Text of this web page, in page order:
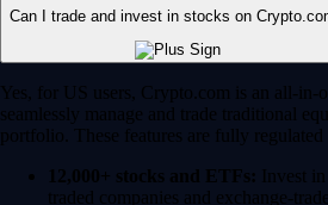
Can I trade and invest in stocks on
Yes, for US users, Crypto.com is an all-in-
seamlessly manage and trade traditional
portfolio. These features are fully regulated
12,000+ stocks and ETFs: Invest
traded companies and exchange-